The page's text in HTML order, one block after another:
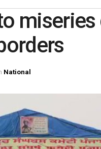
National